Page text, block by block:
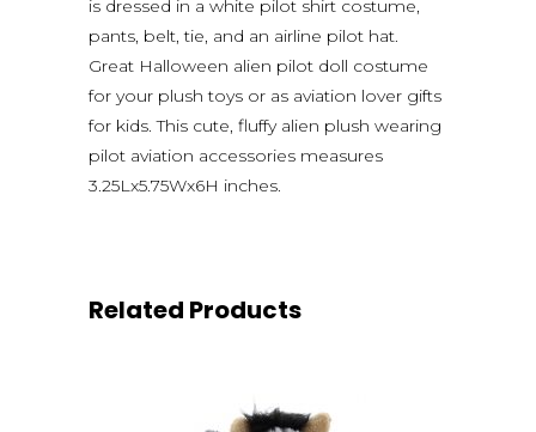
is dressed in a white pilot shirt costume,
pants, belt, tie, and an airline pilot hat.
Great Halloween alien pilot doll costume
for your plush toys or as aviation lover gifts
for kids. This cute, fluffy alien plush wearing
pilot aviation accessories measures
3.25Lx5.75Wx6H inches.
Related Products